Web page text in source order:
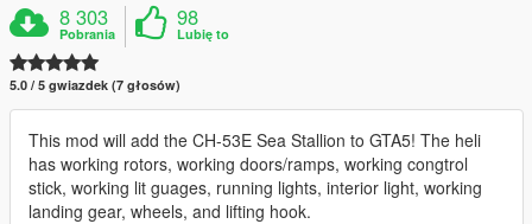
8 303
Pobrania
98
Lubię to
5.0 / 5 gwiazdek (7 głosów)
This mod will add the CH-53E Sea Stallion to GTA5! The heli
has working rotors, working doors/ramps, working congtrol
stick, working lit guages, running lights, interior light, working
landing gear, wheels, and lifting hook.